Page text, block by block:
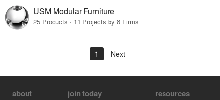
USM Modular Furniture
25 Products · 11 Projects by 8 Firms
1 Next
about join today resources